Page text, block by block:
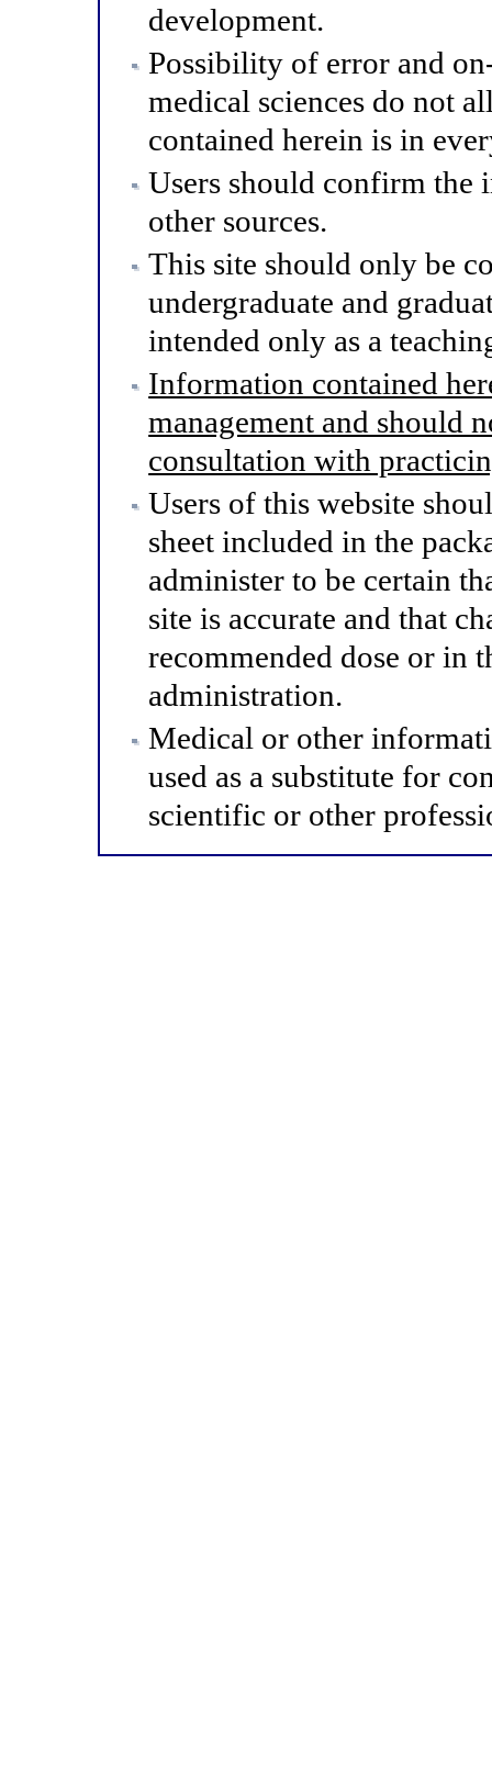
development.
Possibility of error and
medical sciences do not
contained herein is in
Users should confirm the
other sources.
This site should only be
undergraduate and
intended only as a
Information contained
management and should
consultation with
Users of this website
sheet included in the
administer to be certain
site is accurate and that
recommended dose or in
administration.
Medical or other
used as a substitute for
scientific or other